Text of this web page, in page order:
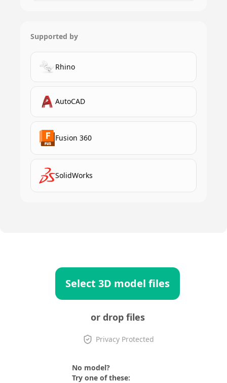
Supported by
Rhino
AutoCAD
Fusion 360
SolidWorks
Select 3D model files
or drop files
Privacy Protected
No model?
Try one of these: